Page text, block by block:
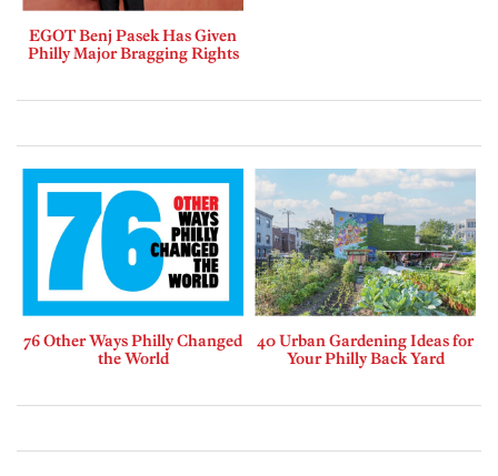
EGOT Benj Pasek Has Given
Philly Major Bragging Rights
76 Other Ways Philly Changed
the World
40 Urban Gardening Ideas for
Your Philly Back Yard